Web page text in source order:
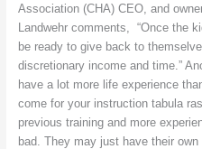
Association (CHA) CEO, and
Landwehr comments, “Once the
be ready to give back to
discretionary income and time.”
have a lot more life experience
come for your instruction tabula
previous training and more
bad. They may just have their